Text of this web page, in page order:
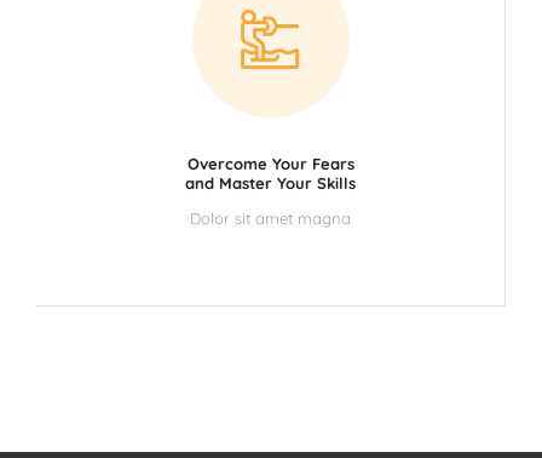
Overcome Your Fears
and Master Your Skills
Dolor sit amet magna